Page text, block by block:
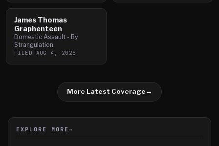
James Thomas
Graphenteen
Domestic Assault - By
Strangulation
FILED AUG 4, 2026
More Latest Coverage→
EXPLORE MORE →